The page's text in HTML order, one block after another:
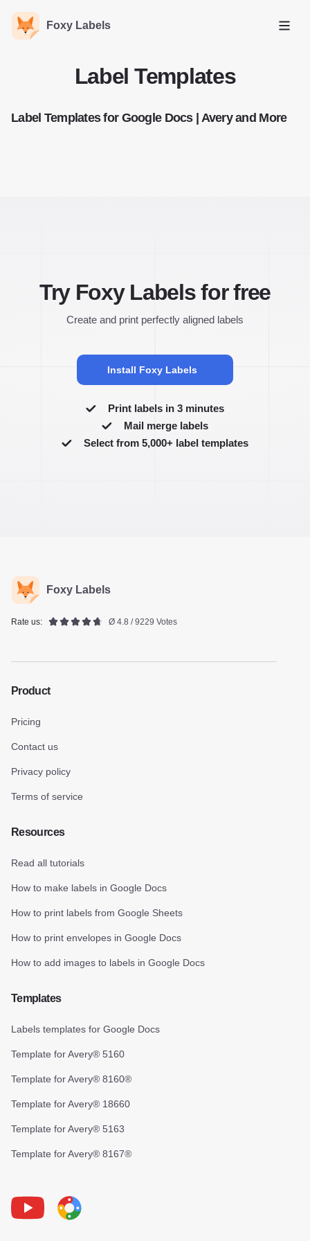
Foxy Labels
Open
Label Templates
Label Templates for Google Docs | Avery and More
Try Foxy Labels for free
Create and print perfectly aligned labels
Install Foxy Labels
Print labels in 3 minutes
Mail merge labels
Select from 5,000+ label templates
Foxy Labels
Rate us: Ø 4.8 / 9229 Votes
Product
Pricing
Contact us
Privacy policy
Terms of service
Resources
Read all tutorials
How to make labels in Google Docs
How to print labels from Google Sheets
How to print envelopes in Google Docs
How to add images to labels in Google Docs
Templates
Labels templates for Google Docs
Template for Avery® 5160
Template for Avery® 8160®
Template for Avery® 18660
Template for Avery® 5163
Template for Avery® 8167®